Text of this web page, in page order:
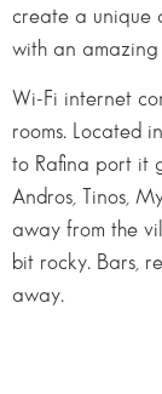
create a unique
with an amazing
Wi-Fi internet
rooms. Located
to Rafina port it
Andros, Tinos,
away from the
bit rocky. Bars,
away.